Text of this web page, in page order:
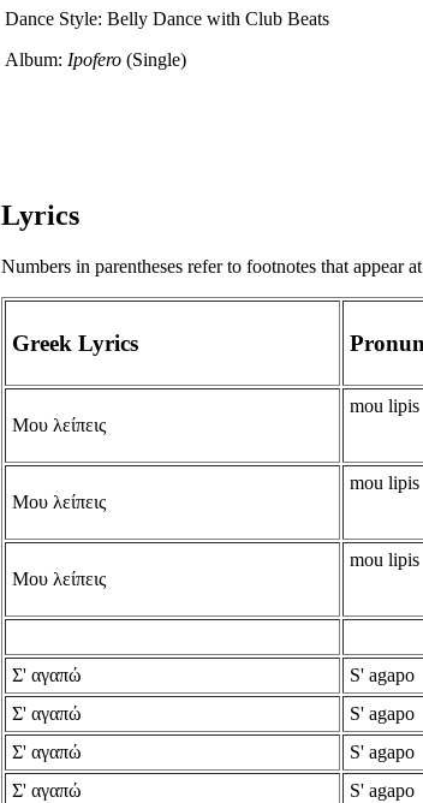
Dance Style: Belly Dance with Club Beats
Album: Ipofero (Single)
Lyrics
Numbers in parentheses refer to footnotes that appear
Greek Lyrics
Μου λείπεις
mou lipis
Μου λείπεις
mou lipis
Μου λείπεις
mou lipis
Σ' αγαπώ S' agapo
Σ' αγαπώ
S' agapo
Σ' αγαπώ
S' agapo
Σ' αγαπώ
S' agapo